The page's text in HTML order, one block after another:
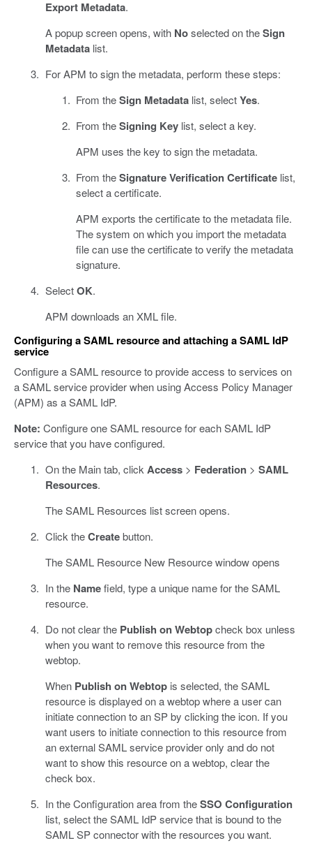
Export Metadata.
A popup screen opens, with Noselected on theSign
Metadatalist.
For APM to sign the metadata, perform these steps:
From theSign Metadata list, selectYes.
From theSigning Key list, select a key.
APM uses the key to sign the metadata.
From theSignature Verification Certificate list,
select a certificate.
APM exports the certificate to the metadata file.
The system on which you import the metadata
file can use the certificate to verify the metadata
signature.
SelectOK.
APM downloads an XML file.
Configuring a SAML resource and attaching a SAML IdP
service
Configure a SAML resource to provide access to services on
a SAML service provider when using Access Policy Manager
(APM) as a SAML IdP.
Note: Configure one SAML resource for each SAML IdP
service that you have configured.
On the Main tab, click Access> Federation> SAML
Resources.
The SAML Resources list screen opens.
Click theCreatebutton.
The SAML Resource New Resource window opens
In the Namefield, type a unique name for the SAML
resource.
Do not clear the Publish on Webtopcheck box unless
when you want to remove this resource from the
webtop.
When Publish on Webtopis selected, the SAML
resource is displayed on a webtop where a user can
initiate connection to an SP by clicking the icon. If you
want users to initiate connection to this resource from
an external SAML service provider only and do not
want to show this resource on a webtop, clear the
check box.
In the Configuration area from theSSO Configuration
list, select the SAML IdP service that is bound to the
SAML SP connector with the resources you want.